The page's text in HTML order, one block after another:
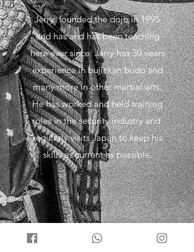
Jerry founded the dojo in 1995
and has and has been teaching
here ever since. Jerry has 30 years
experience in bujinkan budo and
many more in other martial arts.
He has worked and held training
roles in the security industry and
regularly visits Japan to keep his
skills as current as possible.